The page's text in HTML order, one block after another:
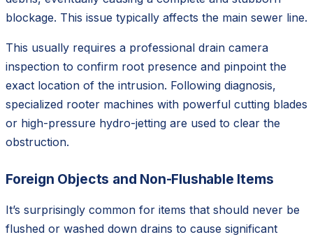
blockage. This issue typically affects the main sewer line.
This usually requires a professional drain camera
inspection to confirm root presence and pinpoint the
exact location of the intrusion. Following diagnosis,
specialized rooter machines with powerful cutting blades
or high-pressure hydro-jetting are used to clear the
obstruction.
Foreign Objects and Non-Flushable Items
It’s surprisingly common for items that should never be
flushed or washed down drains to cause significant